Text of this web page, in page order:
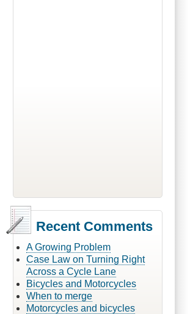
Recent Comments
A Growing Problem
Case Law on Turning Right
Across a Cycle Lane
Bicycles and Motorcycles
When to merge
Motorcycles and bicycles